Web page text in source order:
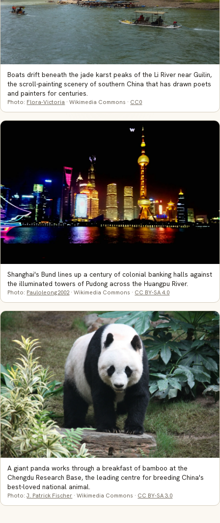
Boats drift beneath the jade karst peaks of the Li River near Guilin,
the scroll-painting scenery of southern China that has drawn poets
and painters for centuries.
Photo: Flora-Victoria · Wikimedia Commons · CC0
Shanghai's Bund lines up a century of colonial banking halls against
the illuminated towers of Pudong across the Huangpu River.
Photo: Pauloleong2002· Wikimedia Commons · CC BY-SA 4.0
A giant panda works through a breakfast of bamboo at the
Chengdu Research Base, the leading centre for breeding China's
best-loved national animal.
Photo:J. Patrick Fischer · Wikimedia Commons · CC BY-SA 3.0